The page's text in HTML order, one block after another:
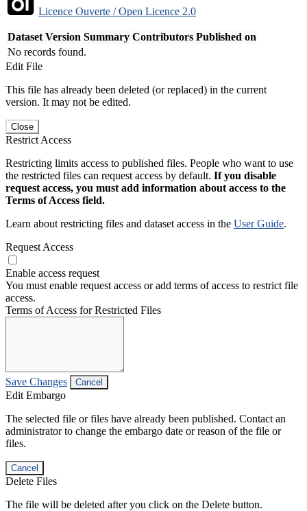
Licence Ouverte / Open Licence 2.0
Dataset Version Summary Contributors Published on
No records found.
Edit File
This file has already been deleted (or replaced) in the current
version. It may not be edited.
Close
Restrict Access
Restricting limits access to published files. People who want to use
the restricted files can request access by default. If you disable
request access, you must add information about access to the
Terms of Access field.
Learn about restricting files and dataset access in the User Guide.
Request Access
Enable access request
You must enable request access or add terms of access to restrict file
access.
Terms of Access for Restricted Files
Save Changes Cancel
Edit Embargo
The selected file or files have already been published. Contact an
administrator to change the embargo date or reason of the file or
files.
Cancel
Delete Files
The file will be deleted after you click on the Delete button.